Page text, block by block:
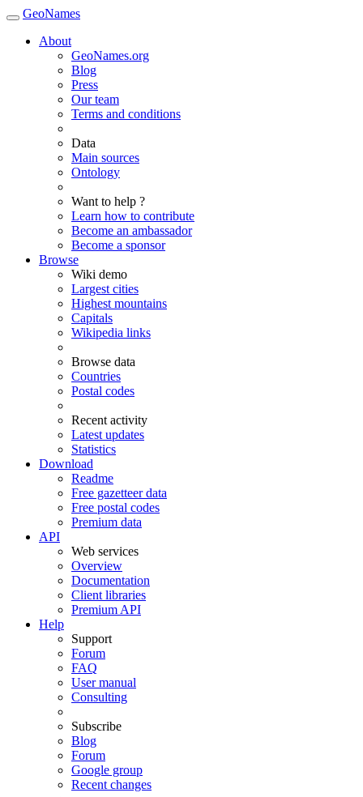
GeoNames
About
GeoNames.org
Blog
Press
Our team
Terms and conditions
Data
Main sources
Ontology
Want to help ?
Learn how to contribute
Become an ambassador
Become a sponsor
Browse
Wiki demo
Largest cities
Highest mountains
Capitals
Wikipedia links
Browse data
Countries
Postal codes
Recent activity
Latest updates
Statistics
Download
Readme
Free gazetteer data
Free postal codes
Premium data
API
Web services
Overview
Documentation
Client libraries
Premium API
Help
Support
Forum
FAQ
User manual
Consulting
Subscribe
Blog
Forum
Google group
Recent changes